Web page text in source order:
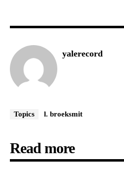
yalerecord
Topics l. broeksmit
Read more